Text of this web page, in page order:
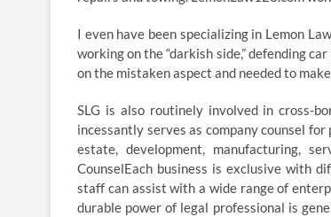
I even have been specializing in Lemon
working on the “darkish side,” defending
on the mistaken aspect and needed to
SLG is also routinely involved in cross-
incessantly serves as company counsel
estate, development, manufacturing,
CounselEach business is exclusive with
staff can assist with a wide range of
durable power of legal professional is